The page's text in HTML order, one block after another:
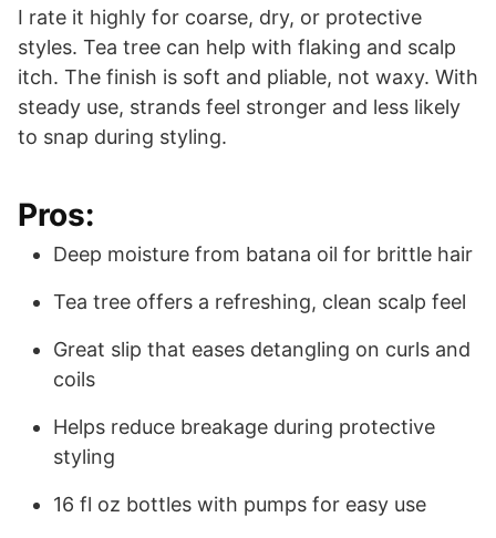
I rate it highly for coarse, dry, or protective
styles. Tea tree can help with flaking and scalp
itch. The finish is soft and pliable, not waxy. With
steady use, strands feel stronger and less likely
to snap during styling.
Pros:
Deep moisture from batana oil for brittle hair
Tea tree offers a refreshing, clean scalp feel
Great slip that eases detangling on curls and
coils
Helps reduce breakage during protective
styling
16 fl oz bottles with pumps for easy use